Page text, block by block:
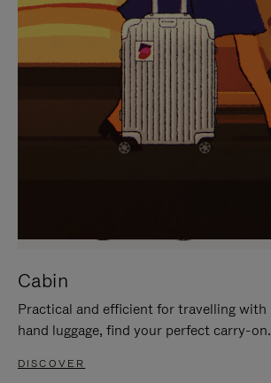
Cabin
Practical and efficient for travelling with
hand luggage, find your perfect carry-on.
DISCOVER